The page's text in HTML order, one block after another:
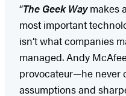
“The Geek Waymakes
most important
isn’t what companies
managed. Andy
provocateur—he never
assumptions and